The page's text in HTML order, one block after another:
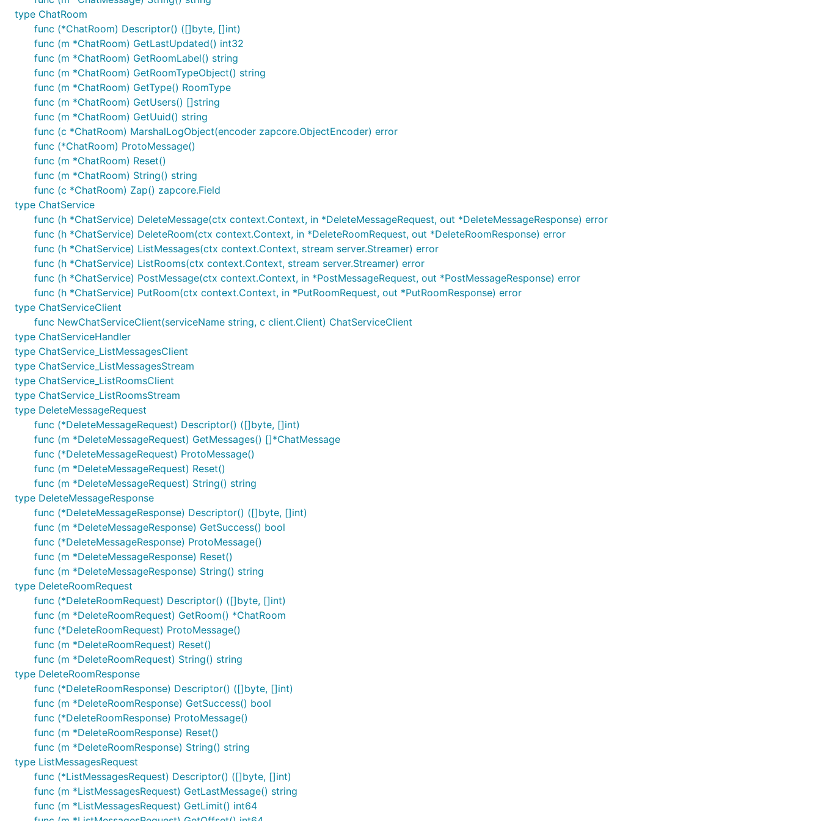
type ChatRoom
func (*ChatRoom) Descriptor() ([]byte, []int)
func (m *ChatRoom) GetLastUpdated() int32
func (m *ChatRoom) GetRoomLabel() string
func (m *ChatRoom) GetRoomTypeObject() string
func (m *ChatRoom) GetType() RoomType
func (m *ChatRoom) GetUsers() []string
func (m *ChatRoom) GetUuid() string
func (c *ChatRoom) MarshalLogObject(encoder zapcore.ObjectEncoder) error
func (*ChatRoom) ProtoMessage()
func (m *ChatRoom) Reset()
func (m *ChatRoom) String() string
func (c *ChatRoom) Zap() zapcore.Field
type ChatService
func (h *ChatService) DeleteMessage(ctx context.Context, in *DeleteMessageRequest, out *DeleteMessageResponse) error
func (h *ChatService) DeleteRoom(ctx context.Context, in *DeleteRoomRequest, out *DeleteRoomResponse) error
func (h *ChatService) ListMessages(ctx context.Context, stream server.Streamer) error
func (h *ChatService) ListRooms(ctx context.Context, stream server.Streamer) error
func (h *ChatService) PostMessage(ctx context.Context, in *PostMessageRequest, out *PostMessageResponse) error
func (h *ChatService) PutRoom(ctx context.Context, in *PutRoomRequest, out *PutRoomResponse) error
type ChatServiceClient
func NewChatServiceClient(serviceName string, c client.Client) ChatServiceClient
type ChatServiceHandler
type ChatService_ListMessagesClient
type ChatService_ListMessagesStream
type ChatService_ListRoomsClient
type ChatService_ListRoomsStream
type DeleteMessageRequest
func (*DeleteMessageRequest) Descriptor() ([]byte, []int)
func (m *DeleteMessageRequest) GetMessages() []*ChatMessage
func (*DeleteMessageRequest) ProtoMessage()
func (m *DeleteMessageRequest) Reset()
func (m *DeleteMessageRequest) String() string
type DeleteMessageResponse
func (*DeleteMessageResponse) Descriptor() ([]byte, []int)
func (m *DeleteMessageResponse) GetSuccess() bool
func (*DeleteMessageResponse) ProtoMessage()
func (m *DeleteMessageResponse) Reset()
func (m *DeleteMessageResponse) String() string
type DeleteRoomRequest
func (*DeleteRoomRequest) Descriptor() ([]byte, []int)
func (m *DeleteRoomRequest) GetRoom() *ChatRoom
func (*DeleteRoomRequest) ProtoMessage()
func (m *DeleteRoomRequest) Reset()
func (m *DeleteRoomRequest) String() string
type DeleteRoomResponse
func (*DeleteRoomResponse) Descriptor() ([]byte, []int)
func (m *DeleteRoomResponse) GetSuccess() bool
func (*DeleteRoomResponse) ProtoMessage()
func (m *DeleteRoomResponse) Reset()
func (m *DeleteRoomResponse) String() string
type ListMessagesRequest
func (*ListMessagesRequest) Descriptor() ([]byte, []int)
func (m *ListMessagesRequest) GetLastMessage() string
func (m *ListMessagesRequest) GetLimit() int64